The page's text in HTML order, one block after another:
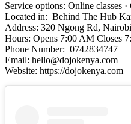
Service options: Online classes ·
Located in: Behind The Hub
Address: 320 Ngong Rd,
Hours: Opens 7:00 AM Closes
Phone Number: 0742834747
Email: hello@dojokenya.com
Website: https://dojokenya.com